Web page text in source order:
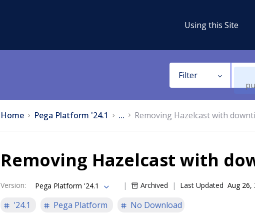
Using this Site
Filter
Home Pega Platform '24.1 ... Removing Hazelcast with
Removing Hazelcast with
Version: Pega Platform '24.1 Archived Last Updated Aug 26,
'24.1
Pega Platform No Download